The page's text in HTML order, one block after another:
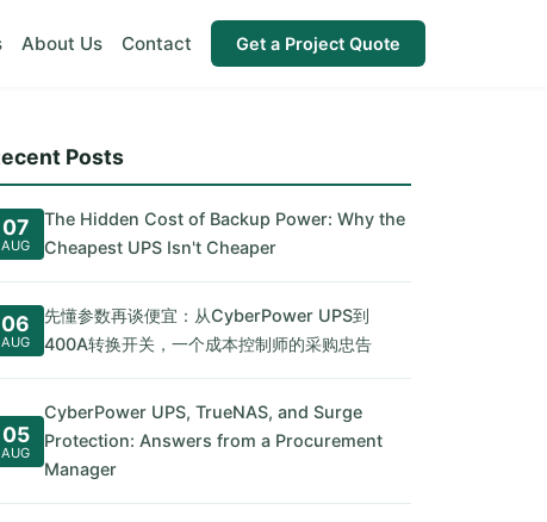
About Us Contact Get a Project Quote
Posts
07
AUG
The Hidden Cost of Backup Power: Why the
Cheapest UPS Isn't Cheaper
06
AUG
先懂参数再谈便宜：从CyberPower UPS到
400A转换开关，一个成本控制师的采购忠告
05
AUG
CyberPower UPS, TrueNAS, and Surge
Protection: Answers from a Procurement
Manager